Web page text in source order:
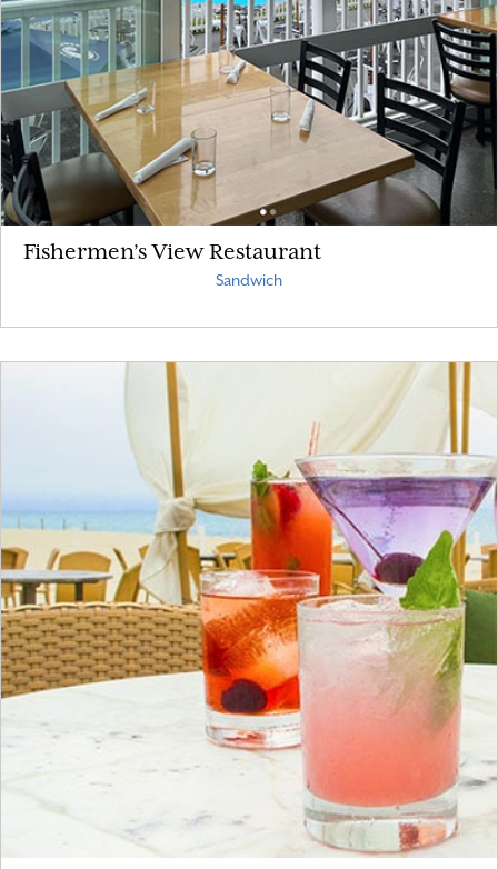
Fishermen’s View Restaurant
Sandwich